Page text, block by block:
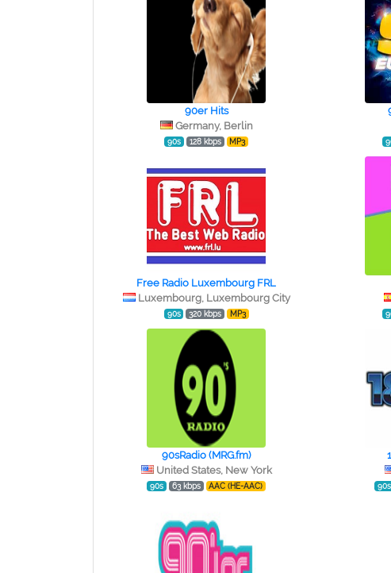
90er Hits
Germany, Berlin
90s 128 kbps MP3
Free Radio Luxembourg FRL
Luxembourg, Luxembourg City
90s 320 kbps MP3
90sRadio (MRG.fm)
United States, New York
90s 63 kbps AAC (HE-AAC) 90s